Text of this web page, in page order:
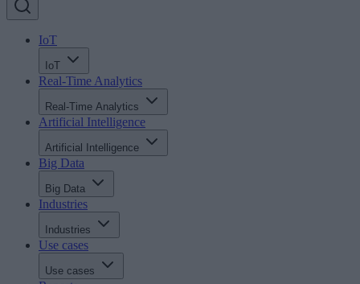
IoT
IoT
Real-Time Analytics
Real-Time Analytics
Artificial Intelligence
Artificial Intelligence
Big Data
Big Data
Industries
Industries
Use cases
Use cases